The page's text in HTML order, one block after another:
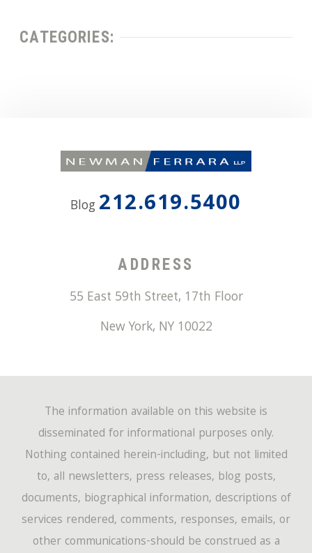
CATEGORIES:
Blog 212.619.5400
ADDRESS
55 East 59th Street, 17th Floor
New York, NY 10022
The information available on this website is
disseminated for informational purposes only.
Nothing contained herein-including, but not limited
to, all newsletters, press releases, blog posts,
documents, biographical information, descriptions of
services rendered, comments, responses, emails, or
other communications-should be construed as a